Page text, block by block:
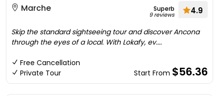
Marche
Superb
9 reviews 4.9
Skip the standard sightseeing tour and discover Ancona
through the eyes of a local. With Lokafy, ev....
Free Cancellation
Private Tour
Start From $56.36